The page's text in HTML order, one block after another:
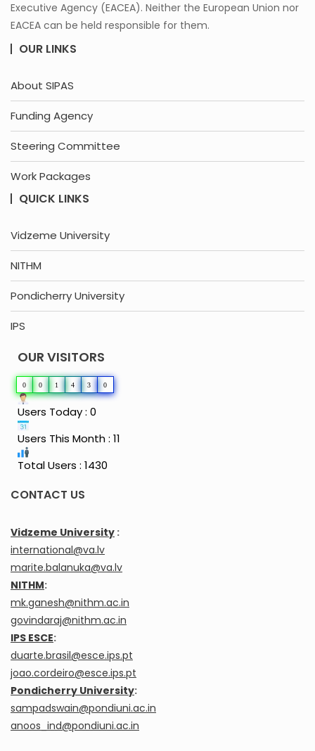
Executive Agency (EACEA). Neither the European Union nor
EACEA can be held responsible for them.
OUR LINKS
About SIPAS
Funding Agency
Steering Committee
Work Packages
QUICK LINKS
Vidzeme University
NITHM
Pondicherry University
IPS
OUR VISITORS
0 0 1 4 3 0
Users Today : 0
Users This Month : 11
Total Users : 1430
CONTACT US
Vidzeme University :
international@va.lv
marite.balanuka@va.lv
NITHM:
mk.ganesh@nithm.ac.in
govindaraj@nithm.ac.in
IPS ESCE:
duarte.brasil@esce.ips.pt
joao.cordeiro@esce.ips.pt
Pondicherry University:
sampadswain@pondiuni.ac.in
anoos_ind@pondiuni.ac.in